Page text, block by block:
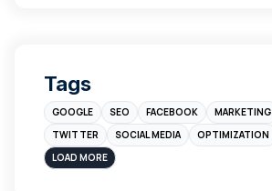
Branding
Instagram
sales
Tags
GOOGLE SEO FACEBOOK MARKETING
TWITTER
SOCIAL MEDIA
OPTIMIZATION
LOAD MORE